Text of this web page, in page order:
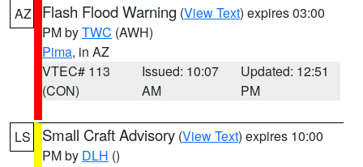
AZ Flash Flood Warning (View Text) expires 03:00
PM byTWC (AWH)
Pima, in AZ
VTEC# 113
(CON)
Issued: 10:07
AM
Updated: 12:51
PM
LS Small Craft Advisory (View Text) expires 10:00
PM by DLH ()